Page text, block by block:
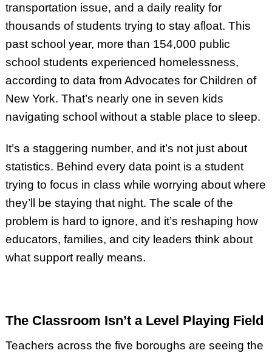
transportation issue, and a daily reality for
thousands of students trying to stay afloat. This
past school year, more than 154,000 public
school students experienced homelessness,
according to data from Advocates for Children of
New York. That’s nearly one in seven kids
navigating school without a stable place to sleep.
It’s a staggering number, and it’s not just about
statistics. Behind every data point is a student
trying to focus in class while worrying about where
they’ll be staying that night. The scale of the
problem is hard to ignore, and it’s reshaping how
educators, families, and city leaders think about
what support really means.
The Classroom Isn’t a Level Playing Field
Teachers across the five boroughs are seeing the